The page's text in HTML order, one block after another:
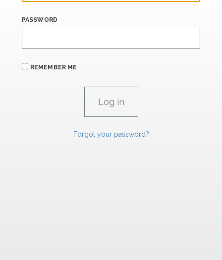
PASSWORD
REMEMBER ME
Forgot your password?